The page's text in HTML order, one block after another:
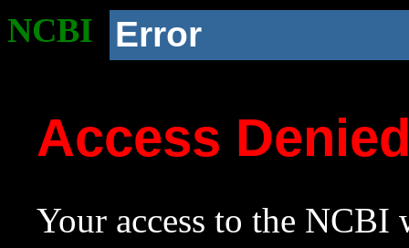
NCBI Error
Access
Your access to the NCBI